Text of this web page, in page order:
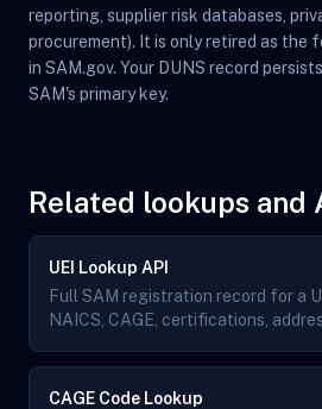
reporting, supplier risk databases,
procurement). It is only retired as the
in SAM.gov. Your DUNS record
SAM's primary key.
Related lookups and
UEI Lookup API
Full SAM registration record for a
NAICS, CAGE, certifications,
CAGE Code Lookup